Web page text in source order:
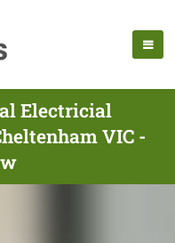
Electricial
VIC -